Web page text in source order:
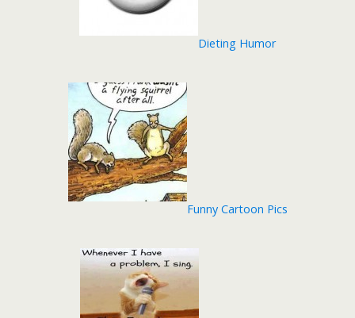
Dieting Humor
Funny Cartoon Pics